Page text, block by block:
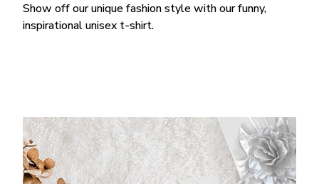
Show off our unique fashion style with our funny,
inspirational unisex t-shirt.